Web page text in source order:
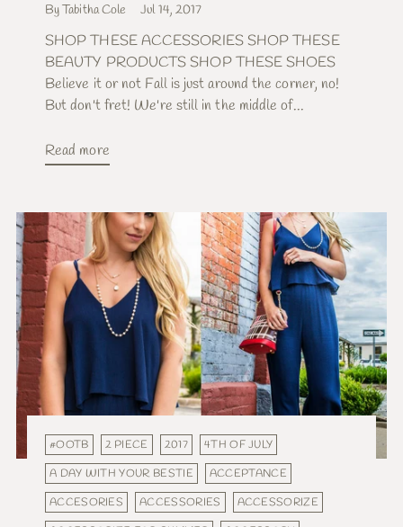
By Tabitha Cole Jul 14, 2017
SHOP THESE ACCESSORIES SHOP THESE
BEAUTY PRODUCTS SHOP THESE SHOES
Believe it or not Fall is just around the corner, no!
But don't fret! We're still in the middle of...
Read more
#OOTB 2 PIECE 2017
4TH OF JULY
A DAY WITH YOUR BESTIE
ACCEPTANCE
ACCESORIES
ACCESSORIES
ACCESSORIZE